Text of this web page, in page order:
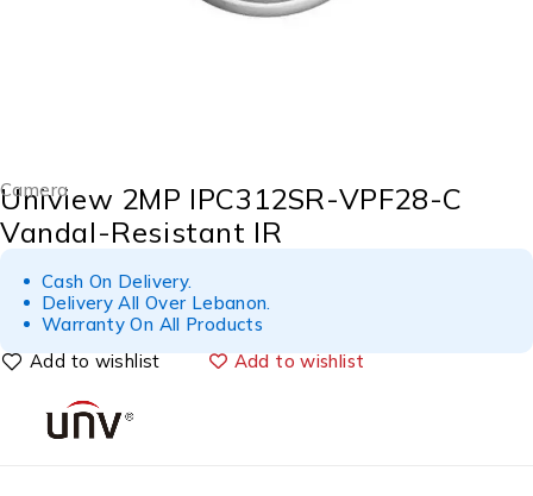
Camera
Uniview 2MP IPC312SR-VPF28-C
Vandal-Resistant IR
Cash On Delivery.
Delivery All Over Lebanon.
Warranty On All Products
Add to wishlist